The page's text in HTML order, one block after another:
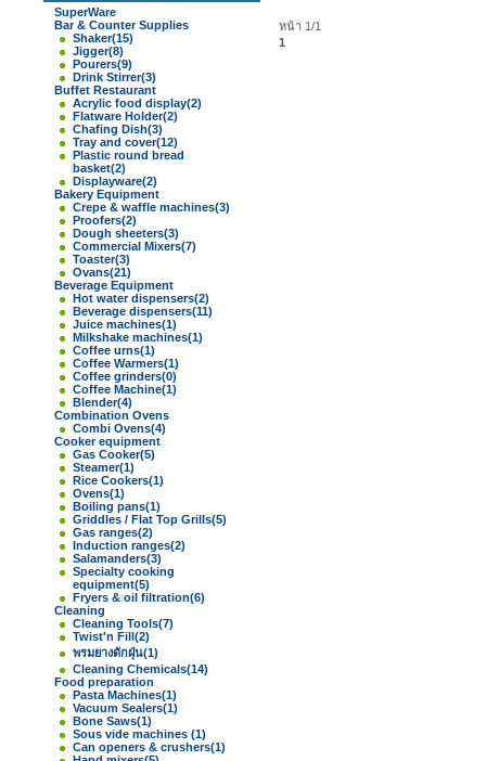
SuperWare
Bar & Counter Supplies
Shaker(15)
Jigger(8)
Pourers(9)
Drink Stirrer(3)
Buffet Restaurant
Acrylic food display(2)
Flatware Holder(2)
Chafing Dish(3)
Tray and cover(12)
Plastic round bread
basket(2)
Displayware(2)
Bakery Equipment
Crepe & waffle machines(3)
Proofers(2)
Dough sheeters(3)
Commercial Mixers(7)
Toaster(3)
Ovans(21)
Beverage Equipment
Hot water dispensers(2)
Beverage dispensers(11)
Juice machines(1)
Milkshake machines(1)
Coffee urns(1)
Coffee Warmers(1)
Coffee grinders(0)
Coffee Machine(1)
Blender(4)
Combination Ovens
Combi Ovens(4)
Cooker equipment
Gas Cooker(5)
Steamer(1)
Rice Cookers(1)
Ovens(1)
Boiling pans(1)
Griddles / Flat Top Grills(5)
Gas ranges(2)
Induction ranges(2)
Salamanders(3)
Specialty cooking
equipment(5)
Fryers & oil filtration(6)
Cleaning
Cleaning Tools(7)
Twist'n Fill(2)
พรมยางดักฝุ่น(1)
Cleaning Chemicals(14)
Food preparation
Pasta Machines(1)
Vacuum Sealers(1)
Bone Saws(1)
Sous vide machines (1)
Can openers & crushers(1)
หน้า 1/1
1